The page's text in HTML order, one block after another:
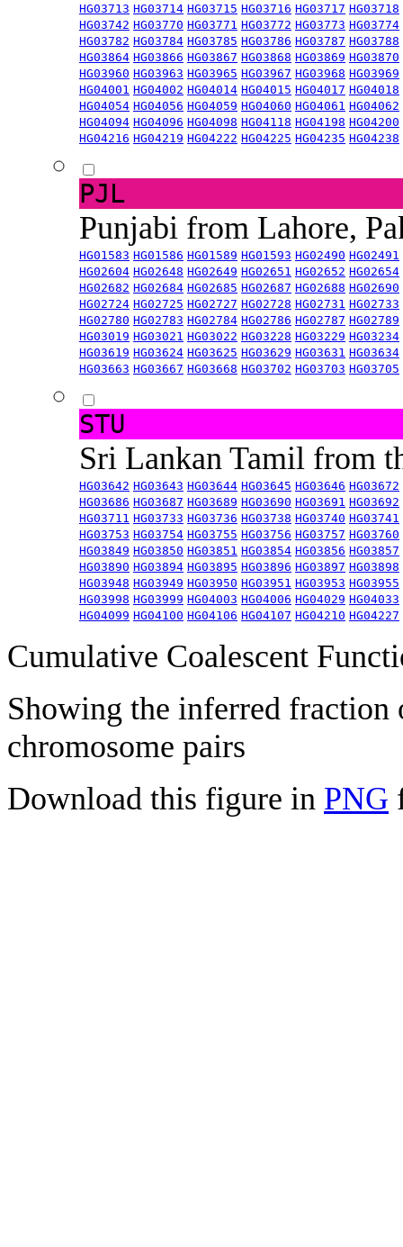
HG03713 HG03714 HG03715 HG03716 HG03717 HG03718
HG03742 HG03770 HG03771 HG03772 HG03773 HG03774
HG03782 HG03784 HG03785 HG03786 HG03787 HG03788
HG03864 HG03866 HG03867 HG03868 HG03869 HG03870
HG03960 HG03963 HG03965 HG03967 HG03968 HG03969
HG04001 HG04002 HG04014 HG04015 HG04017 HG04018
HG04054 HG04056 HG04059 HG04060 HG04061 HG04062
HG04094 HG04096 HG04098 HG04118 HG04198 HG04200
HG04216 HG04219 HG04222 HG04225 HG04235 HG04238
PJL
Punjabi from Lahore,
HG01583 HG01586 HG01589 HG01593 HG02490 HG02491
HG02604 HG02648 HG02649 HG02651 HG02652 HG02654
HG02682 HG02684 HG02685 HG02687 HG02688 HG02690
HG02724 HG02725 HG02727 HG02728 HG02731 HG02733
HG02780 HG02783 HG02784 HG02786 HG02787 HG02789
HG03019 HG03021 HG03022 HG03228 HG03229 HG03234
HG03619 HG03624 HG03625 HG03629 HG03631 HG03634
HG03663 HG03667 HG03668 HG03702 HG03703 HG03705
STU
Sri Lankan Tamil from
HG03642 HG03643 HG03644 HG03645 HG03646 HG03672
HG03686 HG03687 HG03689 HG03690 HG03691 HG03692
HG03711 HG03733 HG03736 HG03738 HG03740 HG03741
HG03753 HG03754 HG03755 HG03756 HG03757 HG03760
HG03849 HG03850 HG03851 HG03854 HG03856 HG03857
HG03890 HG03894 HG03895 HG03896 HG03897 HG03898
HG03948 HG03949 HG03950 HG03951 HG03953 HG03955
HG03998 HG03999 HG04003 HG04006 HG04029 HG04033
HG04099 HG04100 HG04106 HG04107 HG04210 HG04227
Cumulative Coalescent
Showing the inferred fraction
chromosome pairs
Download this figure in PNG